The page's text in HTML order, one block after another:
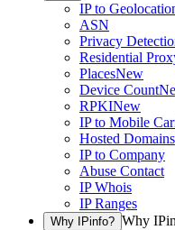
IP to
ASN
Privacy
Residential
PlacesNew
Device Count
RPKINew
IP to Mobile
Hosted Domains
IP to Company
Abuse Contact
IP Whois
IP Ranges
Why IPinfo? Why